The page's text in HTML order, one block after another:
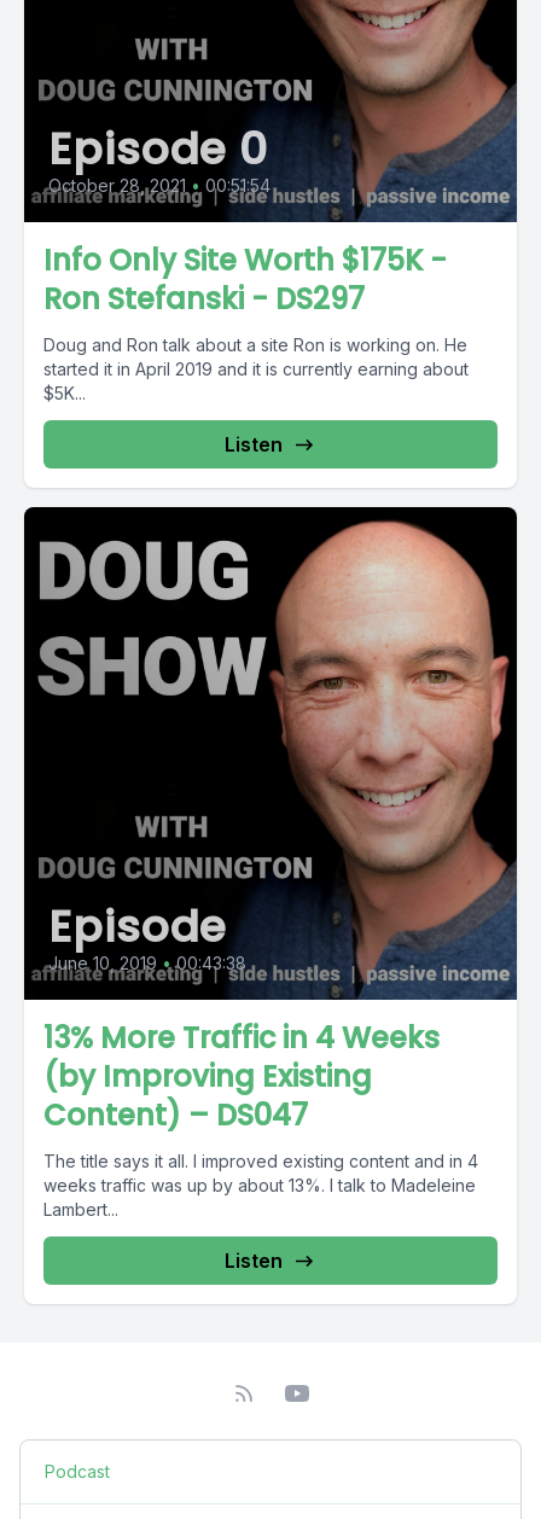
Episode 0
October 28, 2021 • 00:51:54
Info Only Site Worth $175K -
Ron Stefanski - DS297
Doug and Ron talk about a site Ron is working on. He
started it in April 2019 and it is currently earning about
$5K...
Listen
Episode
June 10, 2019 • 00:43:38
13% More Traffic in 4 Weeks
(by Improving Existing
Content) – DS047
The title says it all. I improved existing content and in 4
weeks traffic was up by about 13%. I talk to Madeleine
Lambert...
Listen
Podcast